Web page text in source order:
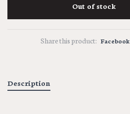
Out of stock
Share this product: Facebook
Description